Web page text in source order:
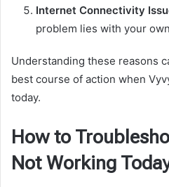
Internet Connectivity
problem lies with your
Understanding these reasons
best course of action when
today.
How to
Not Working